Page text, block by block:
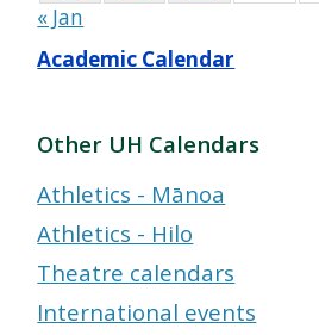
« Jan
Academic Calendar
Other UH Calendars
Athletics - Mānoa
Athletics - Hilo
Theatre calendars
International events